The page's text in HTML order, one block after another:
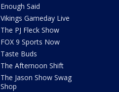
Enough Said
Vikings Gameday Live
The PJ Fleck Show
FOX 9 Sports Now
Taste Buds
The Afternoon Shift
The Jason Show Swag
Shop